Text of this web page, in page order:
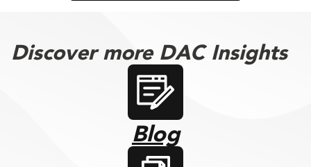
Discover more DAC Insights
Blog